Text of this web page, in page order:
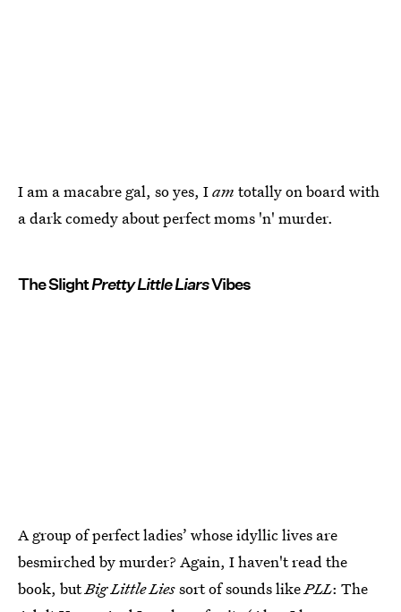
I am a macabre gal, so yes, Iam totally on board with
a dark comedy about perfect moms 'n' murder.
The SlightPretty Little LiarsVibes
A group of perfect ladies’ whose idyllic lives are
besmirched by murder? Again, I haven't read the
book, butBig Little Liessort of sounds likePLL: The